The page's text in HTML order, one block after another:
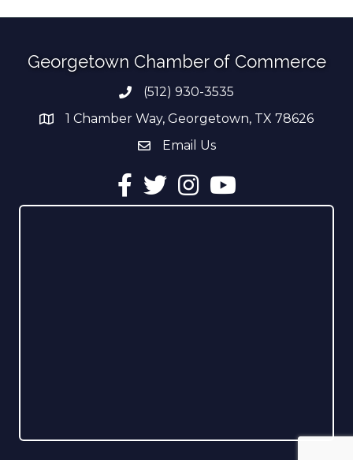
Georgetown Chamber of Commerce
Phone number
(512) 930-3535
address1 Chamber Way, Georgetown, TX 78626
email address
Email Us
Facebook
TwitterInstagramYouTube